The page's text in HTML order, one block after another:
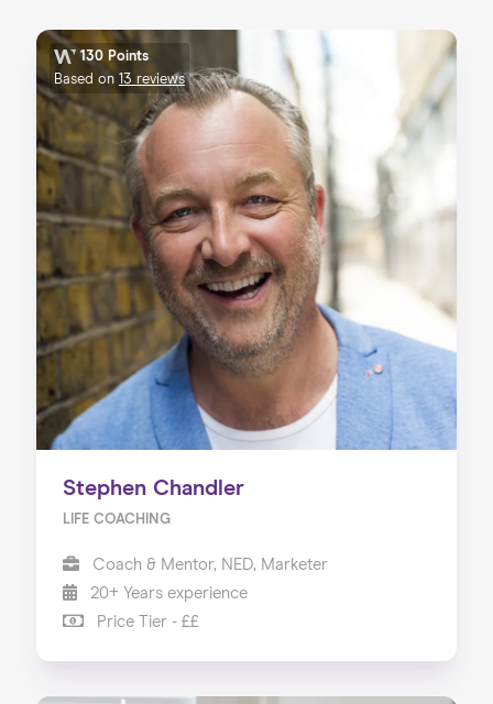
130 Points
Based on 13 reviews
Stephen Chandler
LIFE COACHING
Coach & Mentor, NED, Marketer
20+ Years experience
Price Tier - ££